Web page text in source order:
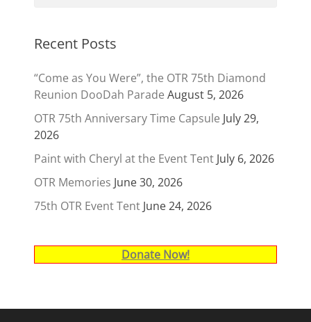
Recent Posts
“Come as You Were”, the OTR 75th Diamond
Reunion DooDah Parade August 5, 2026
OTR 75th Anniversary Time Capsule July 29,
2026
Paint with Cheryl at the Event Tent July 6, 2026
OTR Memories June 30, 2026
75th OTR Event Tent June 24, 2026
Donate Now!